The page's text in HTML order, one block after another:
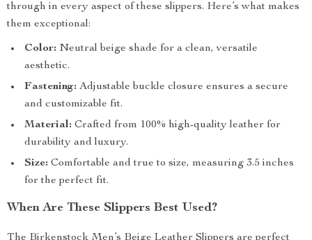
through in every aspect of these slippers. Here’s what makes
them exceptional:
Color: Neutral beige shade for a clean, versatile
aesthetic.
Fastening: Adjustable buckle closure ensures a secure
and customizable fit.
Material: Crafted from 100% high-quality leather for
durability and luxury.
Size: Comfortable and true to size, measuring 3.5 inches
for the perfect fit.
When Are These Slippers Best Used?